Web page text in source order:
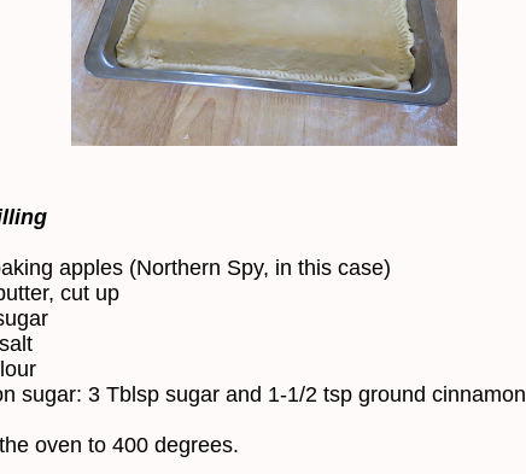
apples (Northern Spy, in this case)
cut up
sugar: 3 Tblsp sugar and 1-1/2 tsp ground cinnamon
oven to 400 degrees.